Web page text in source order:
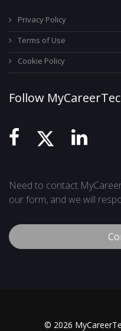
Privacy Policy
Terms of Use
Cookie Policy
Follow
Need to contact
our form, and we will
© 2026